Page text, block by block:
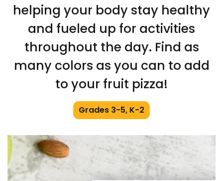
helping your body stay healthy
and fueled up for activities
throughout the day. Find as
many colors as you can to add
to your fruit pizza!
Grades 3-5, K-2